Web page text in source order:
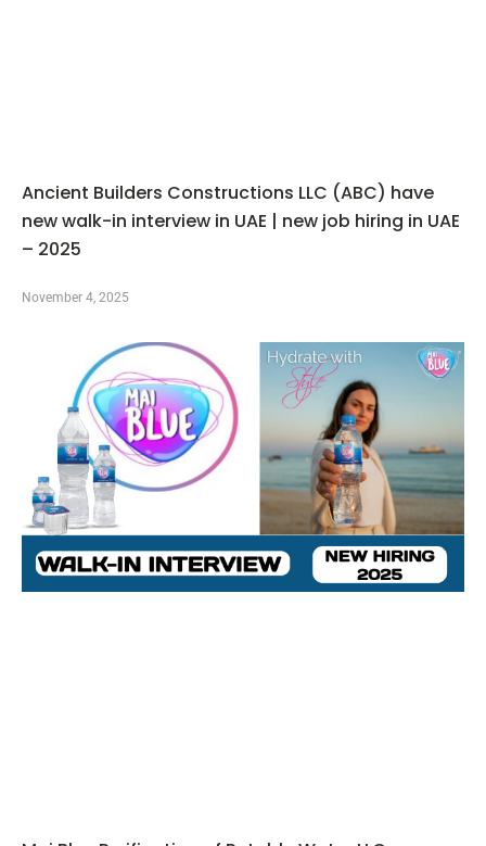
Ancient Builders Constructions LLC (ABC) have
new walk-in interview in UAE | new job hiring in UAE
– 2025
November 4, 2025